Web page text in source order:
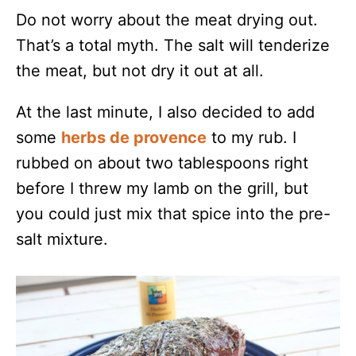
Do not worry about the meat drying out.
That’s a total myth. The salt will tenderize
the meat, but not dry it out at all.
At the last minute, I also decided to add
some herbs de provence to my rub. I
rubbed on about two tablespoons right
before I threw my lamb on the grill, but
you could just mix that spice into the pre-
salt mixture.